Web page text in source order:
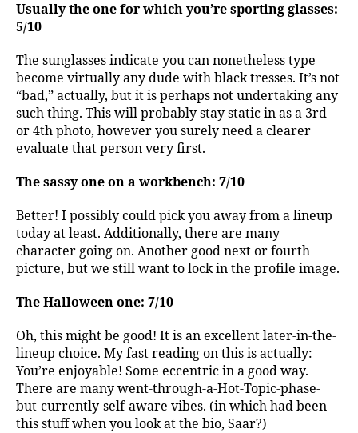
Usually the one for which you’re sporting glasses:
5/10
The sunglasses indicate you can nonetheless type
become virtually any dude with black tresses. It’s not
“bad,” actually, but it is perhaps not undertaking any
such thing. This will probably stay static in as a 3rd
or 4th photo, however you surely need a clearer
evaluate that person very first.
The sassy one on a workbench: 7/10
Better! I possibly could pick you away from a lineup
today at least. Additionally, there are many
character going on. Another good next or fourth
picture, but we still want to lock in the profile image.
The Halloween one: 7/10
Oh, this might be good! It is an excellent later-in-the-
lineup choice. My fast reading on this is actually:
You’re enjoyable! Some eccentric in a good way.
There are many went-through-a-Hot-Topic-phase-
but-currently-self-aware vibes. (in which had been
this stuff when you look at the bio, Saar?)